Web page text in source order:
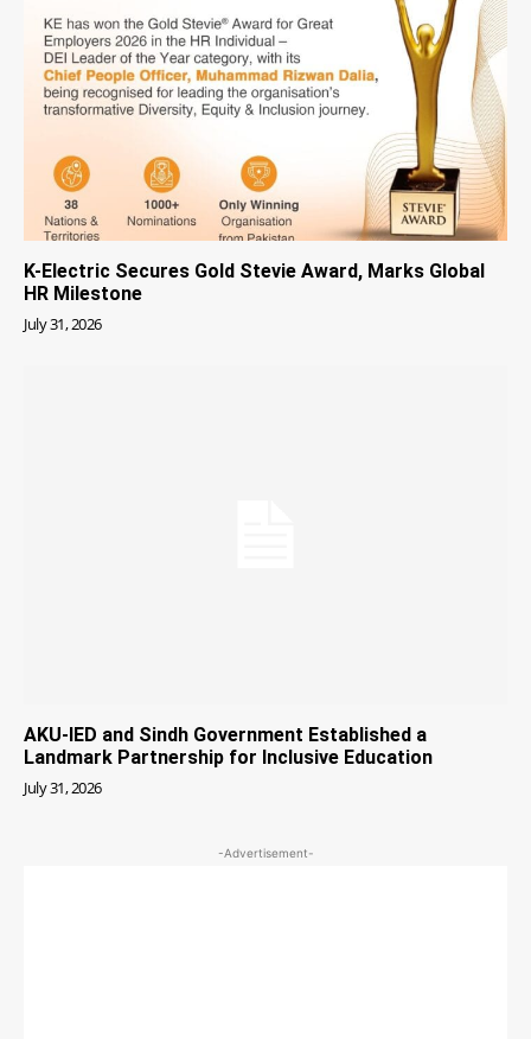
K-Electric Secures Gold Stevie Award, Marks Global
HR Milestone
July 31, 2026
AKU-IED and Sindh Government Established a
Landmark Partnership for Inclusive Education
July 31, 2026
-Advertisement-